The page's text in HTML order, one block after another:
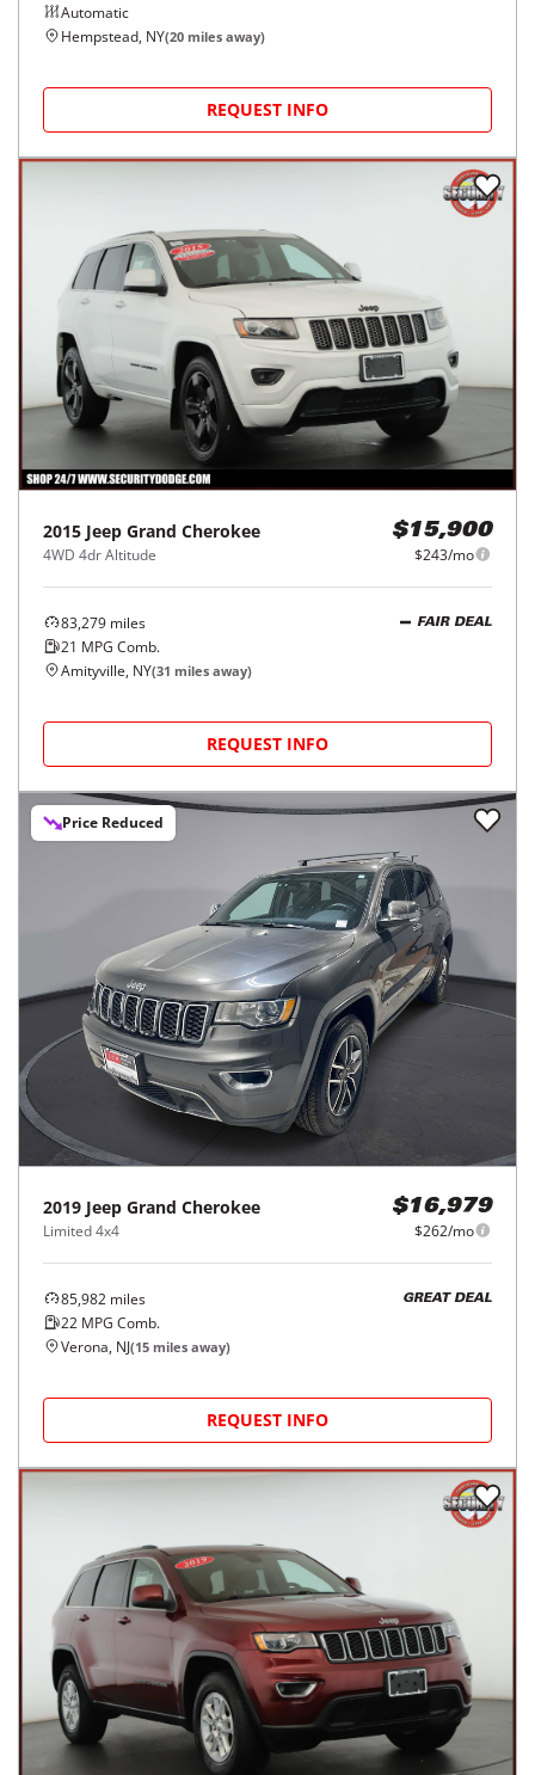
Automatic
Hempstead, NY(20 miles away)
REQUEST INFO
2015 Jeep Grand Cherokee
4WD 4dr Altitude
$15,900
$243/mo
83,279 miles
21 MPG Comb.
FAIR DEAL
Amityville, NY(31 miles away)
REQUEST INFO
Price Reduced
2019 Jeep Grand Cherokee
Limited 4x4
$16,979
$262/mo
85,982 miles
22 MPG Comb.
GREAT DEAL
Verona, NJ(15 miles away)
REQUEST INFO